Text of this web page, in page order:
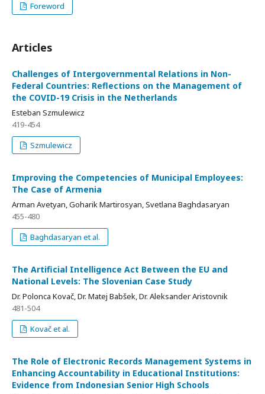
Foreword
Articles
Challenges of Intergovernmental Relations in Non-
Federal Countries: Reflections on the Management of
the COVID-19 Crisis in the Netherlands
Esteban Szmulewicz
419-454
Szmulewicz
Improving the Competencies of Municipal Employees:
The Case of Armenia
Arman Avetyan, Goharik Martirosyan, Svetlana Baghdasaryan
455-480
Baghdasaryan et al.
The Artificial Intelligence Act Between the EU and
National Levels: The Slovenian Case Study
Dr. Polonca Kovač, Dr. Matej Babšek, Dr. Aleksander Aristovnik
481-504
Kovač et al.
The Role of Electronic Records Management Systems in
Enhancing Accountability in Educational Institutions:
Evidence from Indonesian Senior High Schools